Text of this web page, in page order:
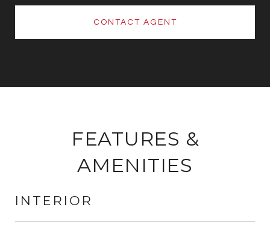
CONTACT AGENT
FEATURES &
AMENITIES
INTERIOR